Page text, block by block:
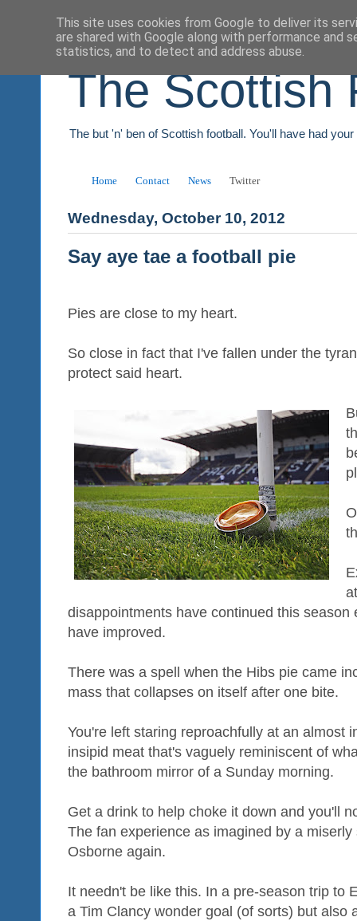
The Scottish
The but 'n' ben of Scottish football. You'll have had
Home Contact News Twitter
Wednesday, October 10, 2012
Say aye tae a football pie
Pies are close to my heart.
So close in fact that I've fallen under the
protect said heart.
disappointments have continued this season
have improved.
There was a spell when the Hibs pie came
mass that collapses on itself after one bite.
You're left staring reproachfully at an almost
insipid meat that's vaguely reminiscent of
the bathroom mirror of a Sunday morning.
Get a drink to help choke it down and you'll
The fan experience as imagined by a
Osborne again.
It needn't be like this. In a pre-season trip to
a Tim Clancy wonder goal (of sorts) but also
This site uses cookies from Google to deliver its
are shared with Google along with performance and
statistics, and to detect and address abuse.